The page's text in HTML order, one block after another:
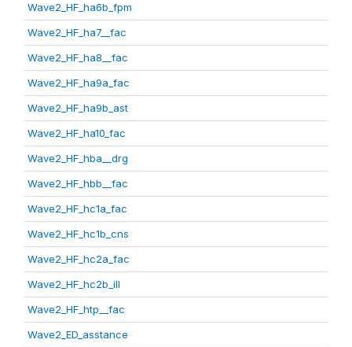
Wave2_HF_ha6b_fpm
Wave2_HF_ha7__fac
Wave2_HF_ha8__fac
Wave2_HF_ha9a_fac
Wave2_HF_ha9b_ast
Wave2_HF_ha10_fac
Wave2_HF_hba__drg
Wave2_HF_hbb__fac
Wave2_HF_hc1a_fac
Wave2_HF_hc1b_cns
Wave2_HF_hc2a_fac
Wave2_HF_hc2b_ill
Wave2_HF_htp__fac
Wave2_ED_asstance